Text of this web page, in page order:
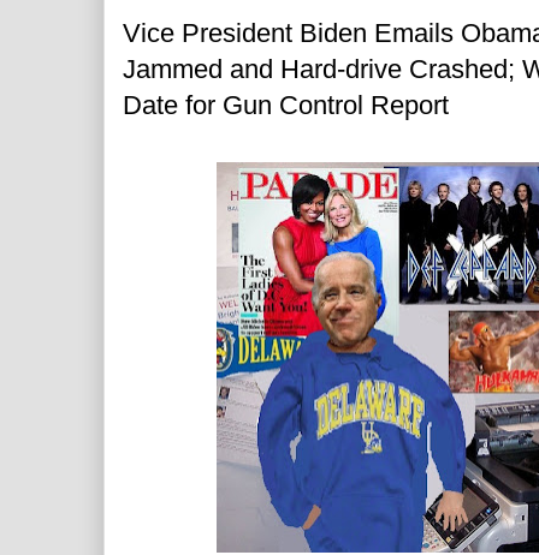
Vice President Biden Emails
Jammed and Hard-drive Crashed;
Date for Gun Control Report